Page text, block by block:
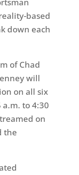
based
down each
of Chad
will
on all six
to 4:30
on
the